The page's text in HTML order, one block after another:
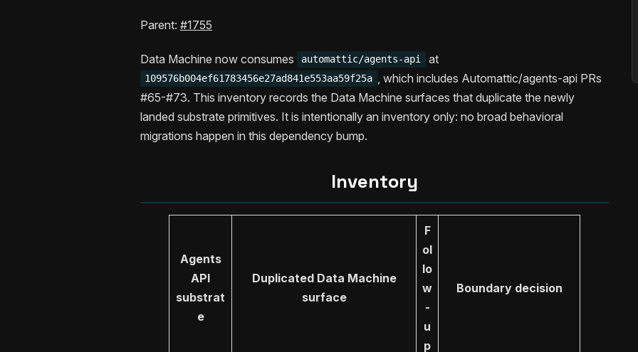
Parent: #1755
Data Machine now consumes automattic/agents-api at
109576b004ef61783456e27ad841e553aa59f25a
, which includes Automattic/agents-api PRs
#65-#73. This inventory records the Data Machine surfaces that duplicate the newly
landed substrate primitives. It is intentionally an inventory only: no broad behavioral
migrations happen in this dependency bump.
Inventory
Agents
API
substrat
e
Duplicated Data Machine
surface
F
ol
lo
w
-
u
p
Boundary decision